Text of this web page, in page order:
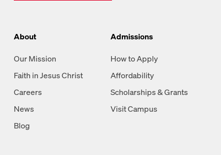
About
Our Mission
Faith in Jesus Christ
Careers
News
Blog
Admissions
How to Apply
Affordability
Scholarships & Grants
Visit Campus